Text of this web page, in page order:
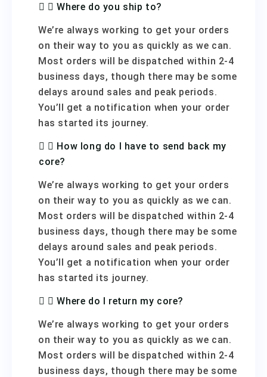
Where do you ship to?
We’re always working to get your orders
on their way to you as quickly as we can.
Most orders will be dispatched within 2-4
business days, though there may be some
delays around sales and peak periods.
You’ll get a notification when your order
has started its journey.
How long do I have to send back my
core?
We’re always working to get your orders
on their way to you as quickly as we can.
Most orders will be dispatched within 2-4
business days, though there may be some
delays around sales and peak periods.
You’ll get a notification when your order
has started its journey.
Where do I return my core?
We’re always working to get your orders
on their way to you as quickly as we can.
Most orders will be dispatched within 2-4
business days, though there may be some